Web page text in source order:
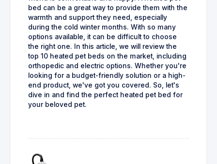
bed can be a great way to provide them with the
warmth and support they need, especially
during the cold winter months. With so many
options available, it can be difficult to choose
the right one. In this article, we will review the
top 10 heated pet beds on the market, including
orthopedic and electric options. Whether you're
looking for a budget-friendly solution or a high-
end product, we've got you covered. So, let's
dive in and find the perfect heated pet bed for
your beloved pet.